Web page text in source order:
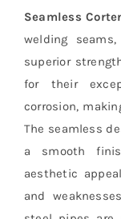
Seamless
welding
superior
for their
corrosion,
The seamless
a smooth
aesthetic
and